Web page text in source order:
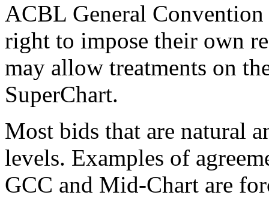
ACBL General
right to impose their own
may allow treatments on
SuperChart.
Most bids that are natural
levels. Examples of
GCC and Mid-Chart are